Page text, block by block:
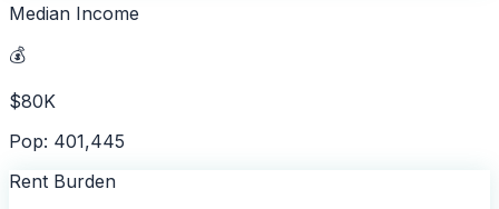
Median Income
💰
$80K
Pop: 401,445
Rent Burden